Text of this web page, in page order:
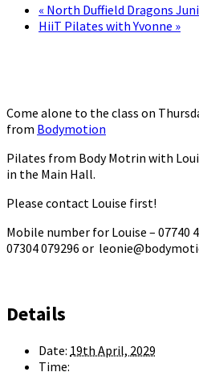
« North Duffield Dragons
HiiT Pilates with Yvonne »
Come alone to the class on
from Bodymotion
Pilates from Body Motrin with
in the Main Hall.
Please contact Louise first!
Mobile number for Louise – 07740
07304 079296 or
Details
Date: 19th April, 2029
Time: